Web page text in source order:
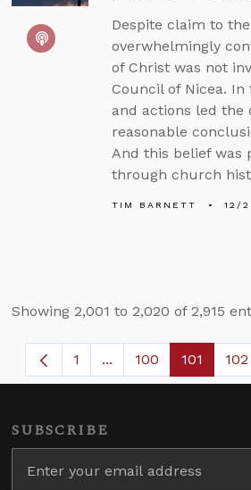
Despite claim to
overwhelmingly
of Christ was not
Council of Nicea. In
and actions led the
reasonable
And this belief was
through church
TIM BARNETT 12/
Showing 2,001 to 2,020 of 2,915
Page
1 ...Intermediate Pages
Page
100 Page
101 102
SUBSCRIBE